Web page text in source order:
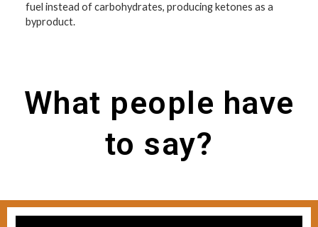
fuel instead of carbohydrates, producing ketones as a
byproduct.
What people have
to say?